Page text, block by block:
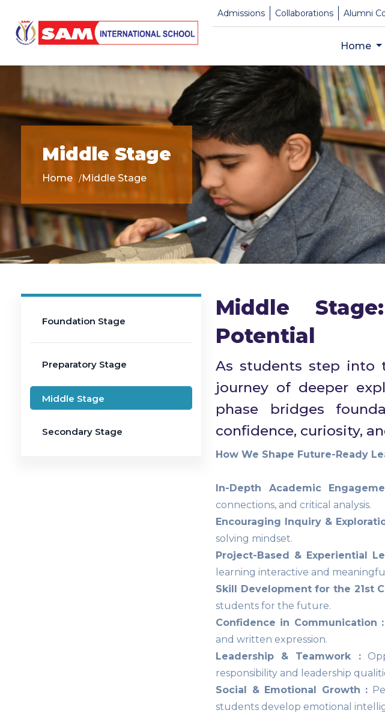
Admissions Collaborations Alumni
Home
Middle Stage
Home Middle Stage
Foundation Stage
Preparatory Stage
Middle Stage
Secondary Stage
Middle
Potential
As students step into
journey of deeper
phase bridges
confidence, curiosity,
How We Shape Future-Ready
In-Depth Academic
connections, and critical analysis.
Encouraging Inquiry &
solving mindset.
Project-Based & Experiential
learning interactive and
Skill Development for the 21st
students for the future.
Confidence in Communication :
and written expression.
Leadership & Teamwork :
responsibility and leadership
Social & Emotional Growth :
students develop emotional